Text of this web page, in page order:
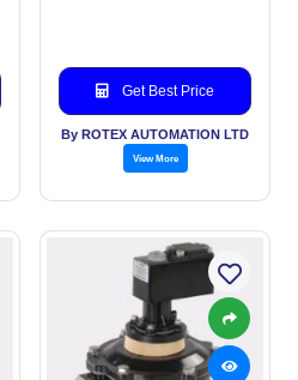
Get Best Price
By ROTEX AUTOMATION LTD
View More